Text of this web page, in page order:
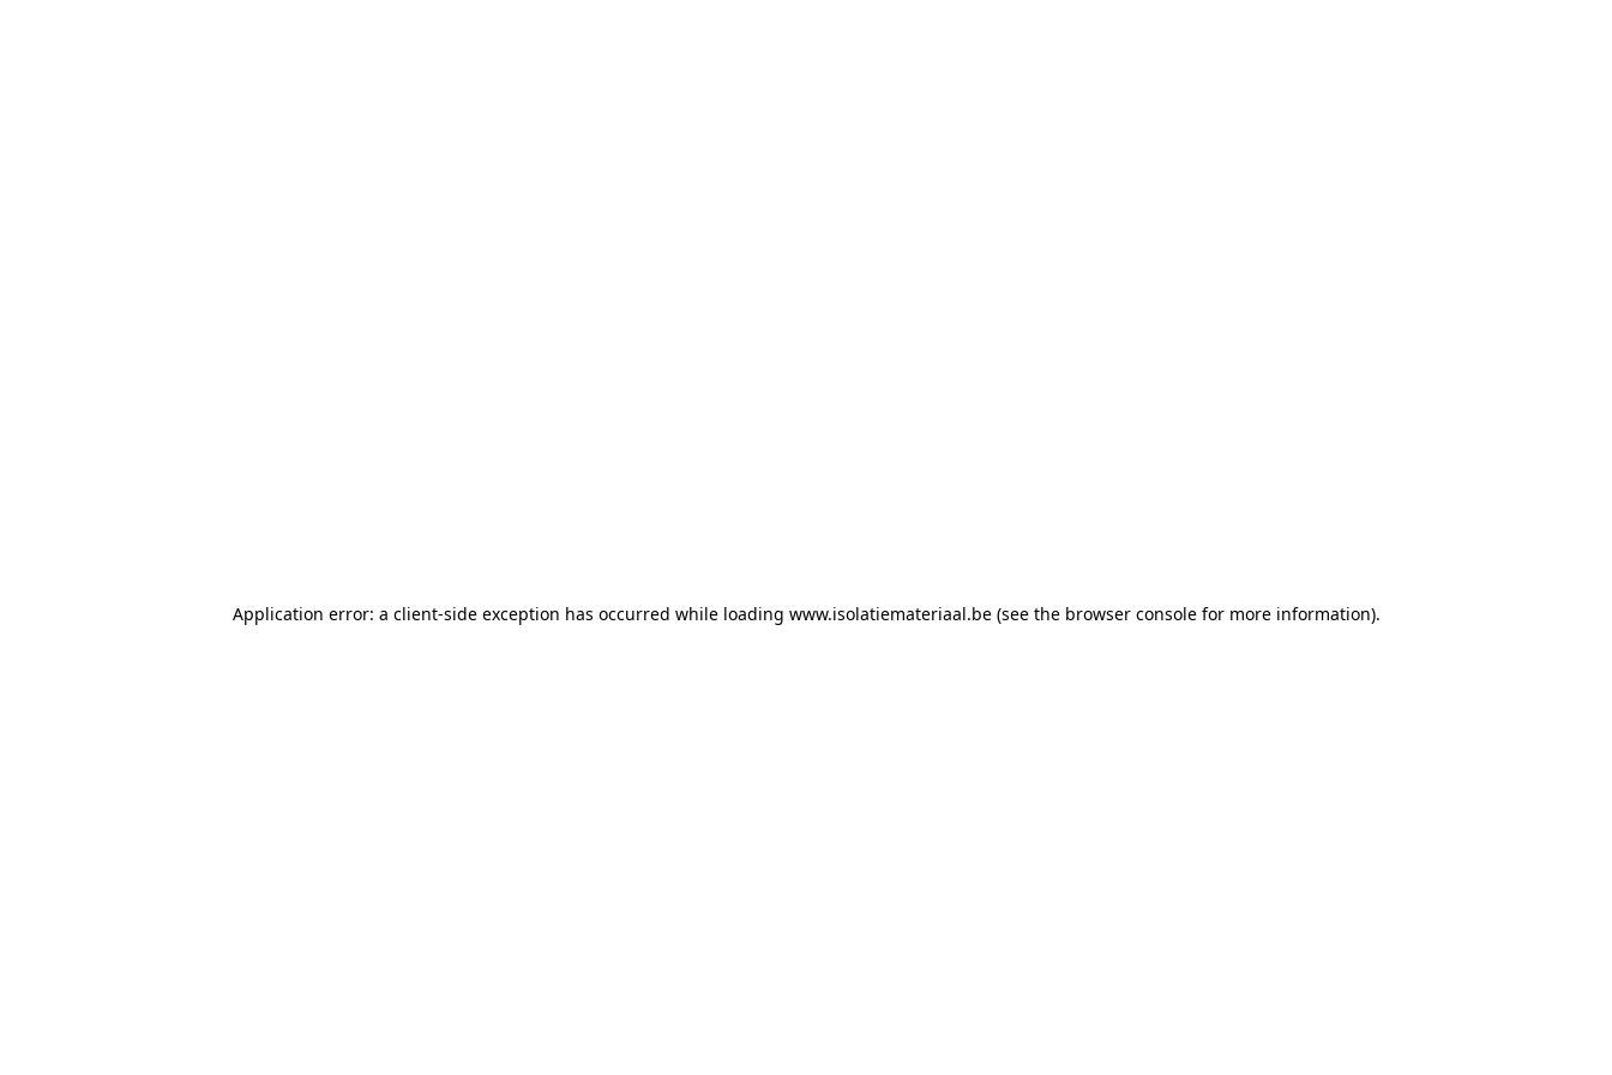
Application error: a client-side exception has occurred while loading www.isolatiemateriaal.be(see the browser consolefor more information).